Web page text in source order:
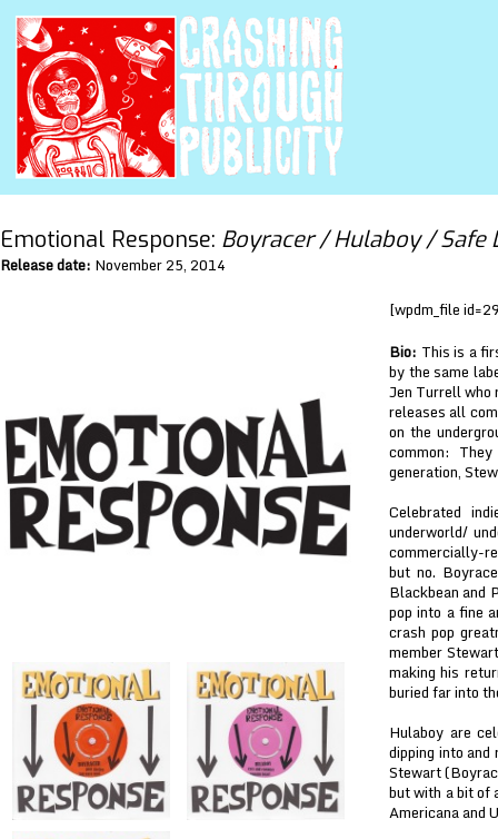
Emotional Response: Boyracer / Hulaboy / Safe
Release date: November 25, 2014
[wpdm_file
Bio: This is a
by the same
Jen Turrell who
releases all
on the
common:
generation,
Celebrated
underworld/
commercially-
but no.
Blackbean and
pop into a fine
crash pop
member
making his
buried far into
Hulaboy are
dipping into
Stewart
but with a bit of
Americana and